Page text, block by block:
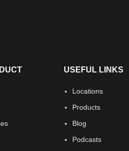
USEFUL LINKS
Locations
Products
Blog
Podcasts